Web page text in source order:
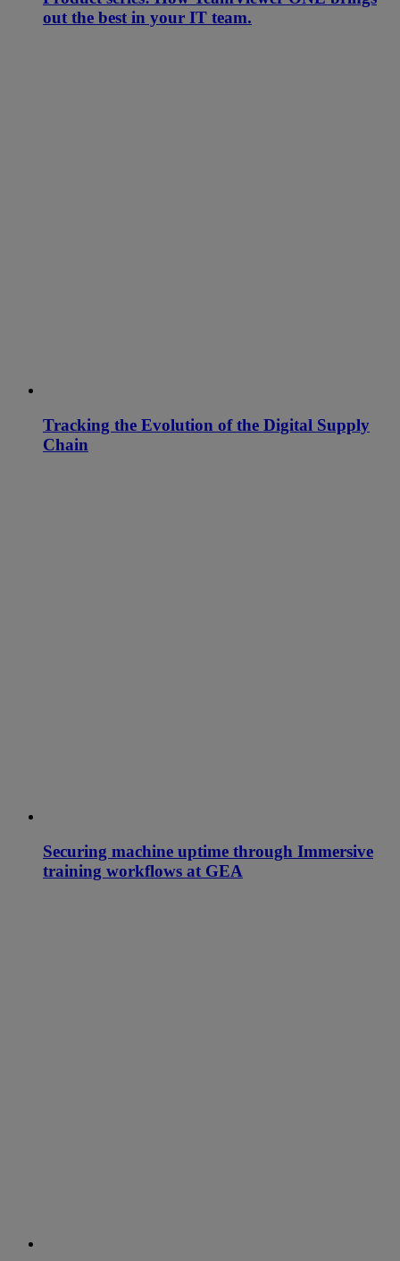
out the best in your IT team.
Tracking the Evolution of the Digital Supply
Chain
Securing machine uptime through Immersive
training workflows at GEA